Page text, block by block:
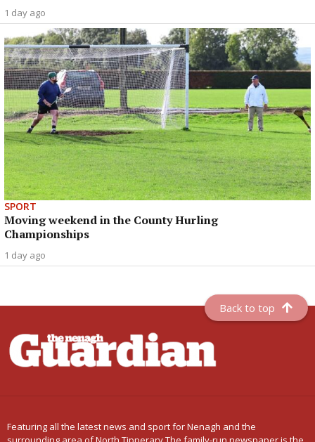
1 day ago
SPORT
Moving weekend in the County Hurling
Championships
1 day ago
Back to top
Featuring all the latest news and sport for Nenagh and the